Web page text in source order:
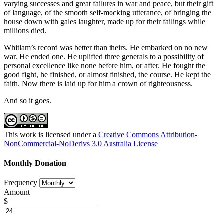
varying successes and great failures in war and peace, but their gift
of language, of the smooth self-mocking utterance, of bringing the
house down with gales laughter, made up for their failings while
millions died.
Whitlam’s record was better than theirs. He embarked on no new
war. He ended one. He uplifted three generals to a possibility of
personal excellence like none before him, or after. He fought the
good fight, he finished, or almost finished, the course. He kept the
faith. Now there is laid up for him a crown of righteousness.
And so it goes.
This work is licensed under a Creative Commons Attribution-
NonCommercial-NoDerivs 3.0 Australia License
Monthly Donation
Frequency
Amount
$